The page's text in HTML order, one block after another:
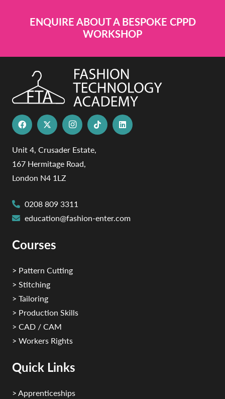
ENQUIRE ABOUT A BESPOKE CPPD
WORKSHOP
Unit 4, Crusader Estate,
167 Hermitage Road,
London N4 1LZ
0208 809 3311
education@fashion-enter.com
Courses
> Pattern Cutting
> Stitching
> Tailoring
> Production Skills
> CAD / CAM
> Workers Rights
Quick Links
> Apprenticeships